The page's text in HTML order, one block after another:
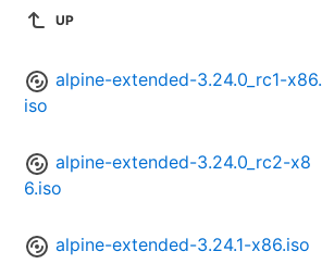
UP
alpine-extended-3.24.0_rc1-x86.
iso
alpine-extended-3.24.0_rc2-x8
6.iso
alpine-extended-3.24.1-x86.iso